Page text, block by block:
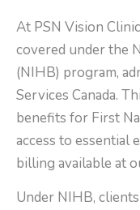
At PSN Vision
covered under the
(NIHB) program,
Services Canada.
benefits for First
access to essential
billing available at
Under NIHB,